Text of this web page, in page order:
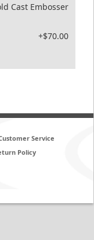
Cast Embosser
+$70.00
Service
Policy